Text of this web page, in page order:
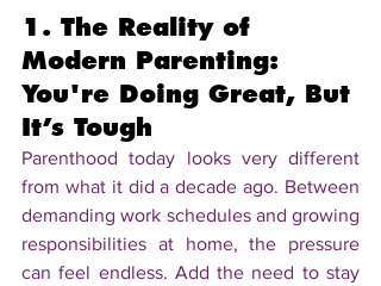
1. The Reality of
Modern Parenting:
You're Doing Great, But
It’s Tough
Parenthood today looks very different
from what it did a decade ago. Between
demanding work schedules and growing
responsibilities at home, the pressure
can feel endless. Add the need to stay